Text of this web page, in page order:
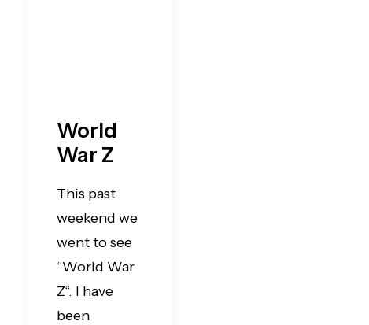
World
War Z
This past
weekend we
went to see
“World War
Z“. I have
been